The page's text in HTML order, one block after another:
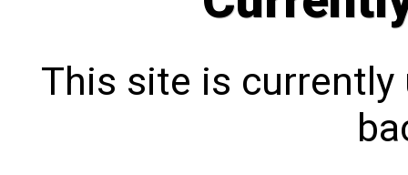
This site is currently